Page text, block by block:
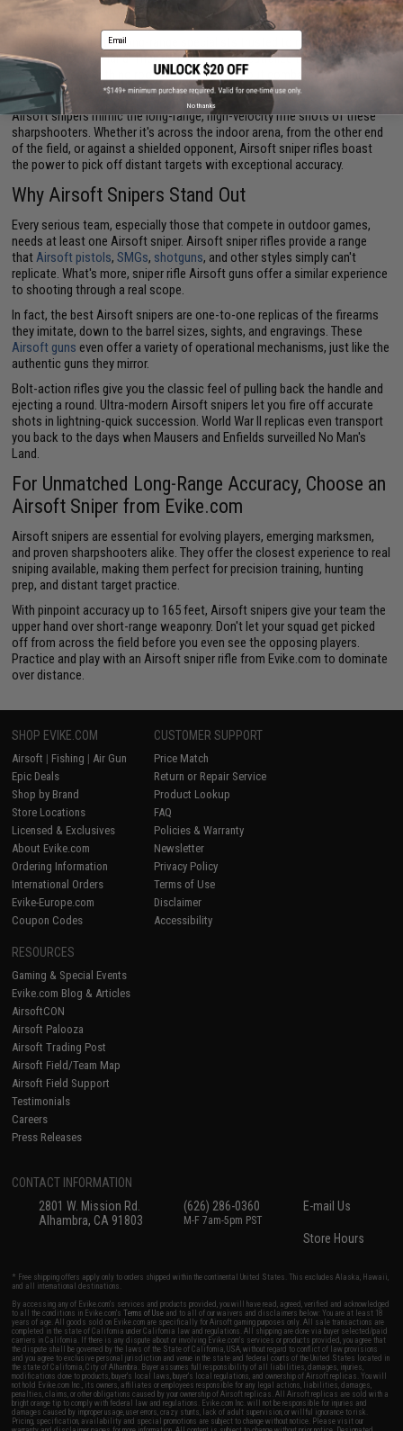
Long-distance combat engagements require accurate, high-range
weapons with the capacity to strike far-off targets. In traditional military
units, snipers are the long-range specialists trusted to make key shots
across wide open land. They're also used to neutralize targets in
crowded areas with no room for error, taking out combatants hiding
behind cover.
Airsoft snipers mimic the long-range, high-velocity rifle shots of these
sharpshooters. Whether it's across the indoor arena, from the other end
of the field, or against a shielded opponent, Airsoft sniper rifles boast
the power to pick off distant targets with exceptional accuracy.
Why Airsoft Snipers Stand Out
Every serious team, especially those that compete in outdoor games,
needs at least one Airsoft sniper. Airsoft sniper rifles provide a range
thatAirsoft pistols,SMGs, shotguns, and other styles simply can't
replicate. What's more, sniper rifle Airsoft guns offer a similar experience
to shooting through a real scope.
In fact, the best Airsoft snipers are one-to-one replicas of the firearms
they imitate, down to the barrel sizes, sights, and engravings. These
Airsoft guns even offer a variety of operational mechanisms, just like the
authentic guns they mirror.
Bolt-action rifles give you the classic feel of pulling back the handle and
ejecting a round. Ultra-modern Airsoft snipers let you fire off accurate
shots in lightning-quick succession. World War II replicas even transport
you back to the days when Mausers and Enfields surveilled No Man's
Land.
For Unmatched Long-Range Accuracy, Choose an
Airsoft Sniper from Evike.com
Airsoft snipers are essential for evolving players, emerging marksmen,
and proven sharpshooters alike. They offer the closest experience to real
sniping available, making them perfect for precision training, hunting
prep, and distant target practice.
With pinpoint accuracy up to 165 feet, Airsoft snipers give your team the
upper hand over short-range weaponry. Don't let your squad get picked
off from across the field before you even see the opposing players.
Practice and play with an Airsoft sniper rifle from Evike.com to dominate
over distance.
SHOP EVIKE.COM
Airsoft | Fishing | Air Gun
Epic Deals
Shop by Brand
Store Locations
Licensed & Exclusives
About Evike.com
Ordering Information
International Orders
Evike-Europe.com
Coupon Codes
CUSTOMER SUPPORT
Price Match
Return or Repair Service
Product Lookup
FAQ
Policies & Warranty
Newsletter
Privacy Policy
Terms of Use
Disclaimer
Accessibility
RESOURCES
Gaming & Special Events
Evike.com Blog & Articles
AirsoftCON
Airsoft Palooza
Airsoft Trading Post
Airsoft Field/Team Map
Airsoft Field Support
Testimonials
Careers
Press Releases
CONTACT INFORMATION
2801 W. Mission Rd.
Alhambra, CA 91803
(626) 286-0360
M-F 7am-5pm PST
E-mail Us
Store Hours
* Free shipping offers apply only to orders shipped within the continental United States. This excludes Alaska, Hawaii,
and all international destinations.
By accessing any of Evike.com's services and products provided, you will have read, agreed, verified and acknowledged
to all the conditions in Evike.com'sTerms of Use and to all of our waivers and disclaimers below: You are at least 18
years of age. All goods sold on Evike.com are specifically for Airsoft gaming purposes only. All sale transactions are
completed in the state of California under California law and regulations. All shipping are done via buyer selected/paid
carriers in California. If there is any dispute about or involving Evike.com's services or products provided, you agree that
the dispute shall be governed by the laws of the State of California, USA, without regard to conflict of law provisions
and you agree to exclusive personal jurisdiction and venue in the state and federal courts of the United States located in
the state of California, City of Alhambra. Buyer assumes full responsibility of all liabilities, damages, injuries,
modifications done to products, buyer's local laws, buyer's local regulations, and ownership of Airsoft replicas. You will
not hold Evike.com Inc., its owners, affiliates or employees responsible for any legal actions, liabilities, damages,
penalties, claims, or other obligations caused by your ownership of Airsoft replicas. All Airsoft replicas are sold with a
bright orange tip to comply with federal law and regulations. Evike.com Inc. will not be responsible for injuries and
damages caused by improper usage, user errors, crazy stunts, lack of adult supervision, or willful ignorance to risk.
Pricing, specification, availability and special promotions are subject to change without notice. Please visit our
Email
No thanks